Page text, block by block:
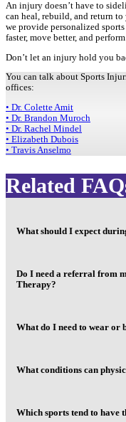
An injury doesn’t have to
can heal, rebuild, and return
we provide personalized
faster, move better, and
Don’t let an injury hold you
You can talk about Sports
offices:
• Dr. Colette Amit
• Dr. Brandon Muroch
• Dr. Rachel Mindel
• Elizabeth Dubois
• Travis Anselmo
Related
What should I expect
Do I need a referral from
Therapy?
What do I need to wear or
What conditions can
Which sports tend to have